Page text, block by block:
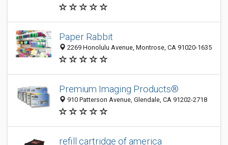
Paper Rabbit
2269 Honolulu Avenue, Montrose, CA 91020-1635
Premium Imaging Products®
910 Patterson Avenue, Glendale, CA 91202-2718
refill cartridge of america